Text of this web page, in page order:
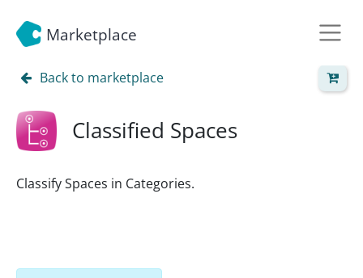
Marketplace
Back to marketplace
Classified Spaces
Classify Spaces in Categories.